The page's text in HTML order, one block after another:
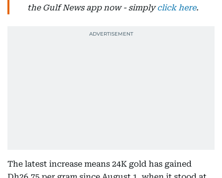
the Gulf News app now - simplyclick here.
The latest increase means 24K gold has gained